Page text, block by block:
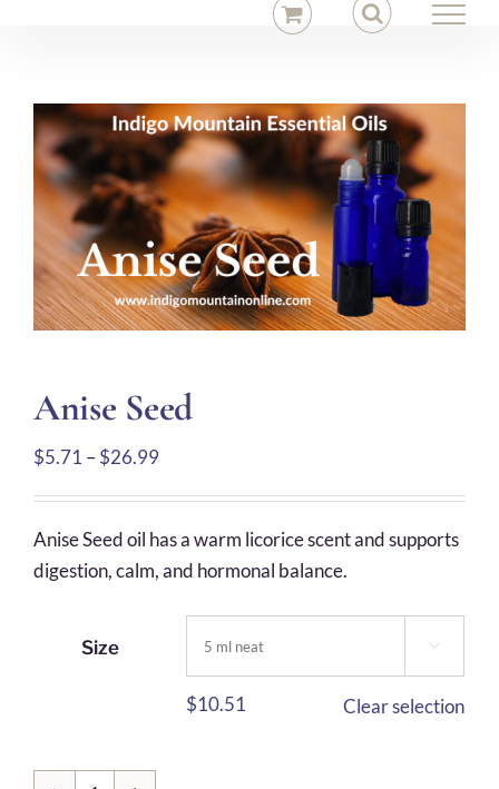
Anise Seed
$5.71 –$26.99Price
through
$26.99
Anise Seed oil has a warm licorice scent and supports
digestion, calm, and hormonal balance.
Size 
$10.51 Clear selection